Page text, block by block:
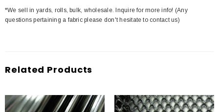
*We sell in yards, rolls, bulk, wholesale. Inquire for more info! (Any
questions pertaining a fabric please don't hesitate to contact us)
Related Products